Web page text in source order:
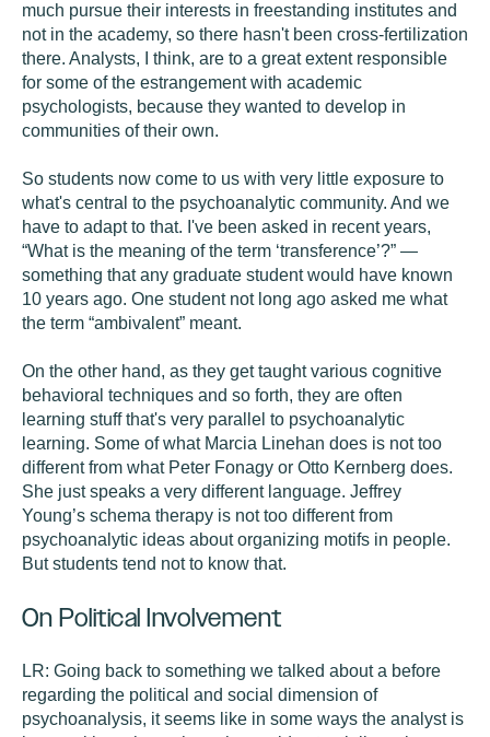
much pursue their interests in freestanding institutes and
not in the academy, so there hasn't been cross-fertilization
there. Analysts, I think, are to a great extent responsible
for some of the estrangement with academic
psychologists, because they wanted to develop in
communities of their own.
So students now come to us with very little exposure to
what's central to the psychoanalytic community. And we
have to adapt to that. I've been asked in recent years,
“What is the meaning of the term ‘transference’?” —
something that any graduate student would have known
10 years ago. One student not long ago asked me what
the term “ambivalent” meant.
On the other hand, as they get taught various cognitive
behavioral techniques and so forth, they are often
learning stuff that's very parallel to psychoanalytic
learning. Some of what Marcia Linehan does is not too
different from what Peter Fonagy or Otto Kernberg does.
She just speaks a very different language. Jeffrey
Young’s schema therapy is not too different from
psychoanalytic ideas about organizing motifs in people.
But students tend not to know that.
On Political Involvement
LR: Going back to something we talked about a before
regarding the political and social dimension of
psychoanalysis, it seems like in some ways the analyst is